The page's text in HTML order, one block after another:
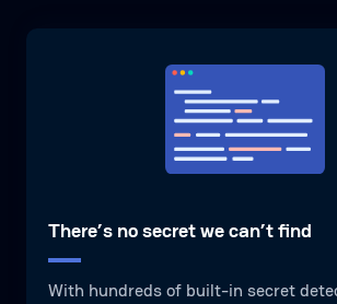
There’s no secret we can’t find
With hundreds of built-in secret